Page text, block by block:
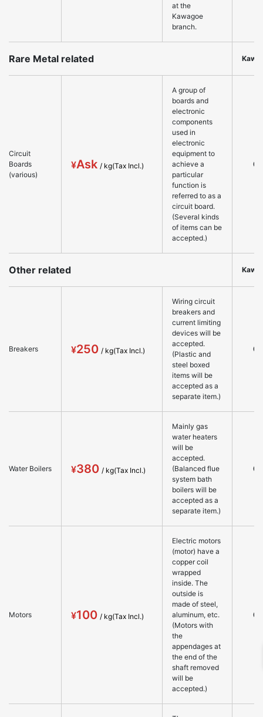
at the
Kawagoe
branch.
Rare Metal related
Circuit
Boards
(various)
Ask
A group of
boards and
electronic
components
used in
electronic
equipment to
achieve a
particular
function is
referred to as a
circuit board.
(Several kinds
of items can be
accepted.)
○
Other related
Breakers 250
Wiring circuit
breakers and
current limiting
devices will be
accepted.
(Plastic and
steel boxed
items will be
accepted as a
separate item.)
○
Water Boilers 380
Mainly gas
water heaters
will be
accepted.
(Balanced flue
system bath
boilers will be
accepted as a
separate item.)
○
Motors 100
Electric motors
(motor) have a
copper coil
wrapped
inside. The
outside is
made of steel,
aluminum, etc.
(Motors with
the
appendages at
the end of the
shaft removed
will be
accepted.)
○